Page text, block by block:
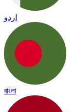
اردو
বাংলা